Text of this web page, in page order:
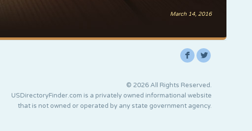
March 14, 2016
F L
© 2026 All Rights Reserved.
USDirectoryFinder.com is a privately owned informational website
that is not owned or operated by any state government agency.